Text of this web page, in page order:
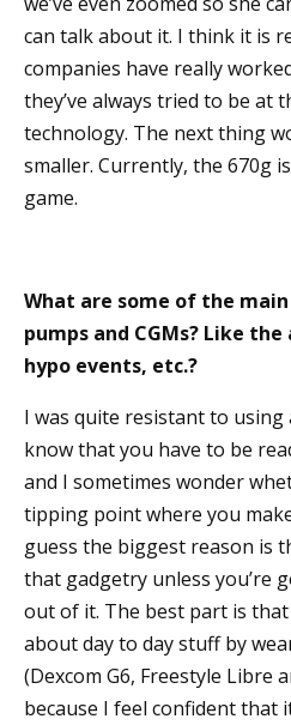
can talk about it. I think it is
companies have really
they’ve always tried to be at
technology. The next thing
smaller. Currently, the 670g
game.
What are some of the
pumps and CGMs? Like
hypo events, etc.?
I was quite resistant to
know that you have to be
and I sometimes wonder
tipping point where you
guess the biggest reason is
that gadgetry unless you’re
out of it. The best part is
about day to day stuff by
(Dexcom G6, Freestyle Libre
because I feel confident that